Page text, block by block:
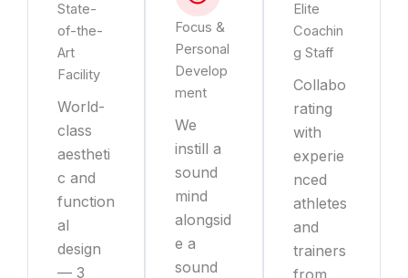
State-
of-the-
Art
Facility
World-
class
aestheti
c and
function
al
design
— 3
Focus &
Personal
Develop
ment
We
instill a
sound
mind
alongsid
e a
sound
Elite
Coachin
g Staff
Collabo
rating
with
experie
nced
athletes
and
trainers